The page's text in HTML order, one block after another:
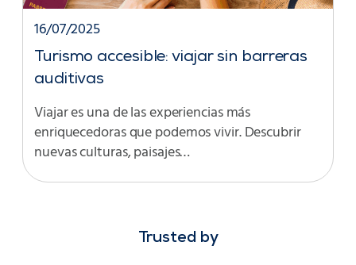
Turismo accesible: viajar sin barreras
auditivas
16/07/2025
Viajar es una de las experiencias más
enriquecedoras que podemos vivir. Descubrir
nuevas culturas, paisajes…
Trusted by